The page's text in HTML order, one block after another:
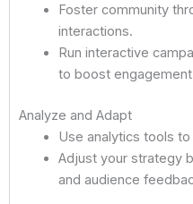
Foster community
interactions.
Run interactive
to boost
Analyze and Adapt
Use analytics tools
Adjust your strategy
and audience